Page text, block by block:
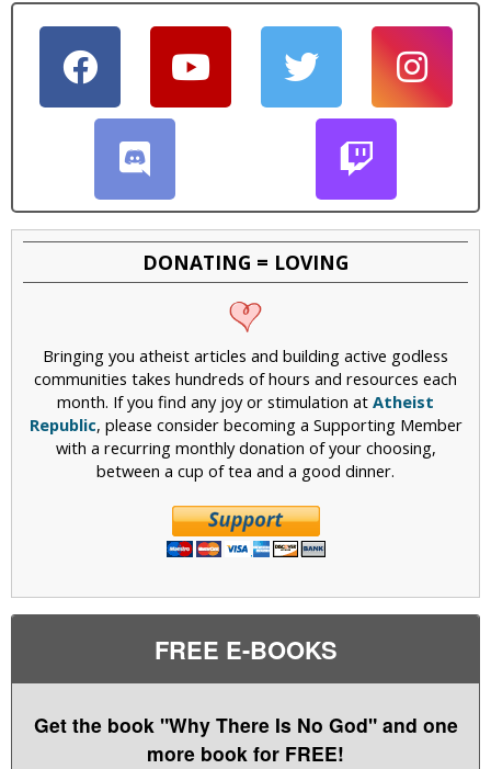
DONATING = LOVING
Bringing you atheist articles and building active godless
communities takes hundreds of hours and resources each
month. If you find any joy or stimulation at Atheist
Republic, please consider becoming a Supporting Member
with a recurring monthly donation of your choosing,
between a cup of tea and a good dinner.
FREE E-BOOKS
Get the book "Why There Is No God" and one
more book for FREE!